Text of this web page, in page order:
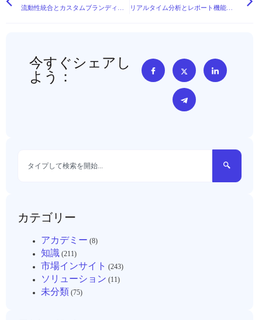
今すぐシェアし
よう：
カテゴリー
アカデミー (8)
知識 (211)
市場インサイト (243)
ソリューション (11)
未分類 (75)